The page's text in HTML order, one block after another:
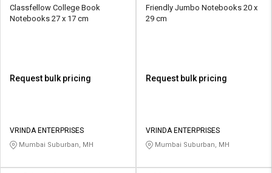
Classfellow College Book
Notebooks 27 x 17 cm
Request bulk pricing
VRINDA ENTERPRISES
Mumbai Suburban, MH
Friendly Jumbo Notebooks 20 x
29 cm
Request bulk pricing
VRINDA ENTERPRISES
Mumbai Suburban, MH